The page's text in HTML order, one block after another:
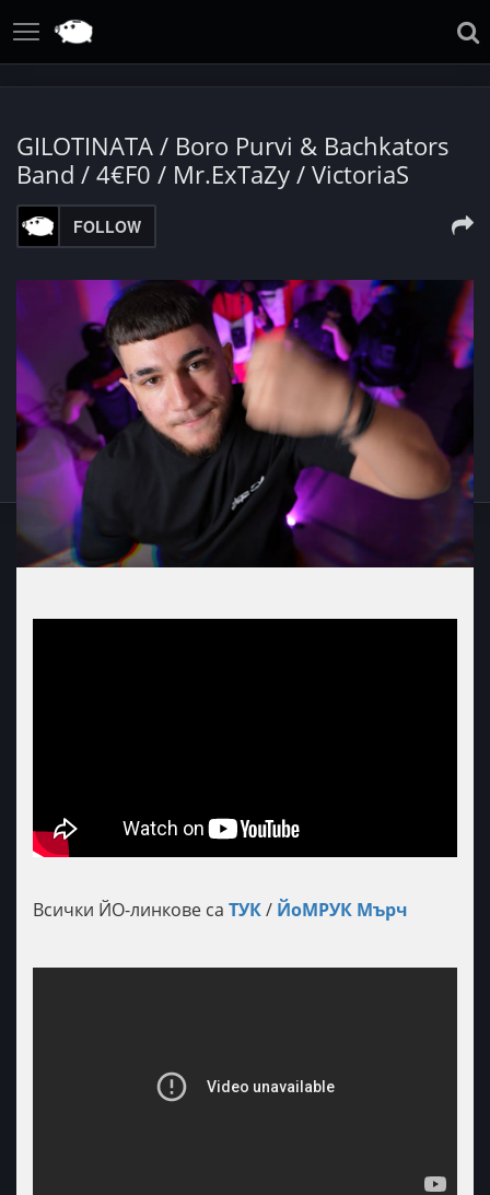
GILOTINATA / Boro Purvi & Bachkators
Band / 4€F0 / Mr.ExTaZy / VictoriaS
FOLLOW
Всички ЙО-линкове са ТУК/ ЙоМРУК Мърч